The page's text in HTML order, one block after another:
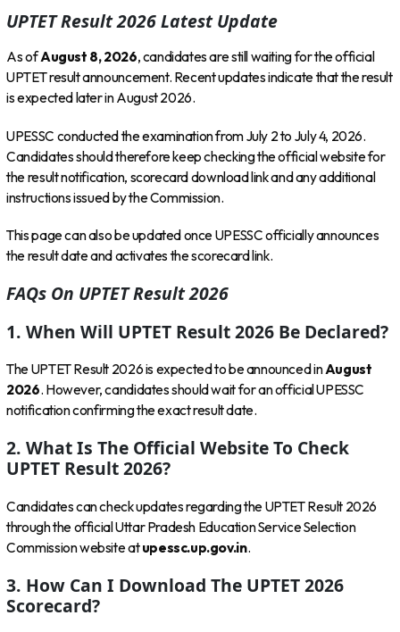
UPTET Result 2026 Latest Update
As ofAugust 8, 2026, candidates are still waiting for the official
UPTET result announcement. Recent updates indicate that the result
is expected later in August 2026.
UPESSC conducted the examination from July 2 to July 4, 2026.
Candidates should therefore keep checking the official website for
the result notification, scorecard download link and any additional
instructions issued by the Commission.
This page can also be updated once UPESSC officially announces
the result date and activates the scorecard link.
FAQs On UPTET Result 2026
1. When Will UPTET Result 2026 Be Declared?
The UPTET Result 2026 is expected to be announced inAugust
2026. However, candidates should wait for an official UPESSC
notification confirming the exact result date.
2. What Is The Official Website To Check
UPTET Result 2026?
Candidates can check updates regarding the UPTET Result 2026
through the official Uttar Pradesh Education Service Selection
Commission website atupessc.up.gov.in.
3. How Can I Download The UPTET 2026
Scorecard?